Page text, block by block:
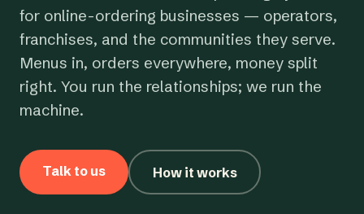
for online-ordering businesses — operators,
franchises, and the communities they serve.
Menus in, orders everywhere, money split
right. You run the relationships; we run the
machine.
Talk to us How it works